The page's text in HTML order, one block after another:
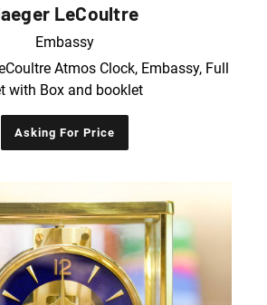
LeCoultre
Embassy
Atmos Clock, Embassy, Full
with Box and booklet
Asking For Price